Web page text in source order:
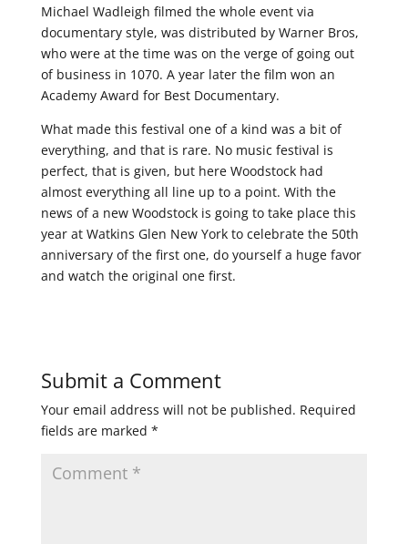
Michael Wadleigh filmed the whole event via
documentary style, was distributed by Warner Bros,
who were at the time was on the verge of going out
of business in 1070. A year later the film won an
Academy Award for Best Documentary.
What made this festival one of a kind was a bit of
everything, and that is rare. No music festival is
perfect, that is given, but here Woodstock had
almost everything all line up to a point. With the
news of a new Woodstock is going to take place this
year at Watkins Glen New York to celebrate the 50th
anniversary of the first one, do yourself a huge favor
and watch the original one first.
Submit a Comment
Your email address will not be published. Required
fields are marked *